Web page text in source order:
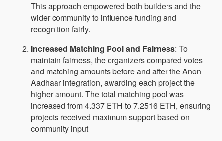
This approach empowered both builders and the
wider community to influence funding and
recognition fairly.
Increased Matching Pool and Fairness: To
maintain fairness, the organizers compared votes
and matching amounts before and after the Anon
Aadhaar integration, awarding each project the
higher amount. The total matching pool was
increased from 4.337 ETH to 7.2516 ETH, ensuring
projects received maximum support based on
community input